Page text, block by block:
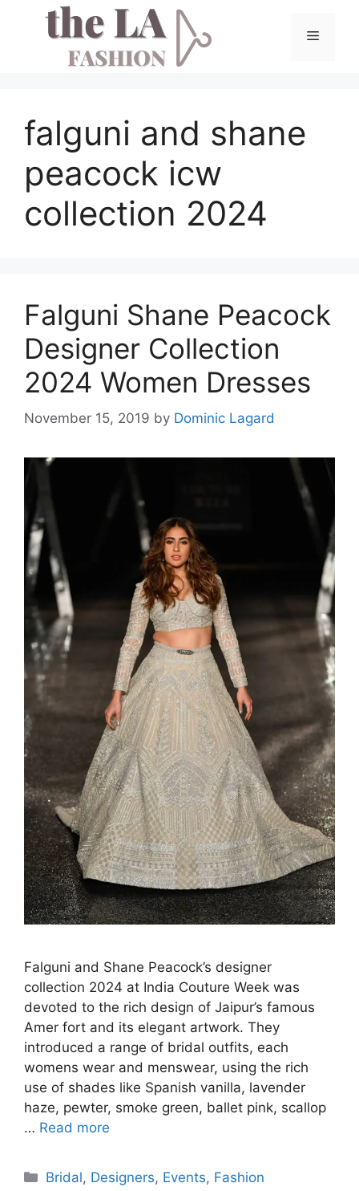
Menu
falguni and shane
peacock icw
collection 2024
Falguni Shane Peacock
Designer Collection
2024 Women Dresses
November 15, 2019 by Dominic Lagard
Falguni and Shane Peacock’s designer
collection 2024 at India Couture Week was
devoted to the rich design of Jaipur’s famous
Amer fort and its elegant artwork. They
introduced a range of bridal outfits, each
womens wear and menswear, using the rich
use of shades like Spanish vanilla, lavender
haze, pewter, smoke green, ballet pink, scallop
… Read more
Categories
Bridal, Designers, Events, Fashion